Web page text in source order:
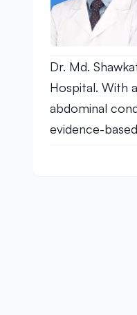
Dr. Md.
Hospital. With
abdominal
evidence-